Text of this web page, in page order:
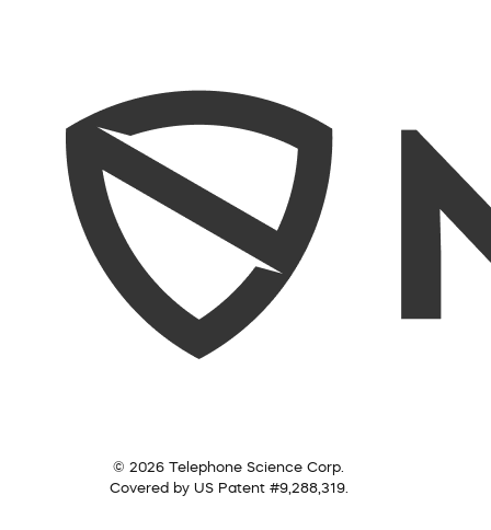
© 2026 Telephone Science Corp.
Covered by US Patent #9,288,319.